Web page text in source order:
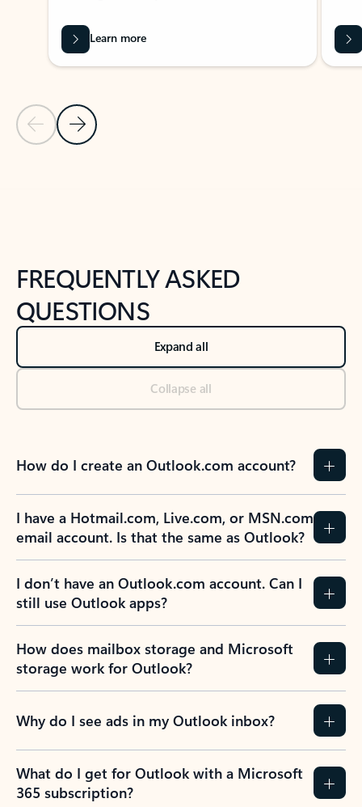
Previous Slide
Next Slide
Learn more
FREQUENTLY ASKED
QUESTIONS
Expand all
Collapse all
How do I create an Outlook.com account?
I have a Hotmail.com, Live.com, or MSN.com
email account. Is that the same as Outlook?
I don’t have an Outlook.com account. Can I
still use Outlook apps?
How does mailbox storage and Microsoft
storage work for Outlook?
Why do I see ads in my Outlook inbox?
What do I get for Outlook with a Microsoft
365 subscription?